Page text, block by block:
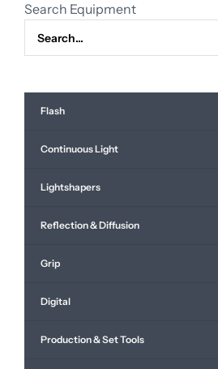
Search Equipment
Flash
Continuous Light
Lightshapers
Reflection & Diffusion
Grip
Digital
Production & Set Tools